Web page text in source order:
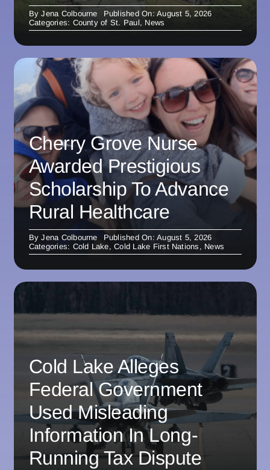
ByJena Colbourne
Published On: August 5, 2026
Categories: County of St. Paul, News
Cherry Grove Nurse
Awarded Prestigious
Scholarship To Advance
Rural Healthcare
ByJena Colbourne
Published On: August 5, 2026
Categories: Cold Lake,Cold Lake First Nations , News
Cold Lake Alleges
Federal Government
Used Misleading
Information In Long-
Running Tax Dispute